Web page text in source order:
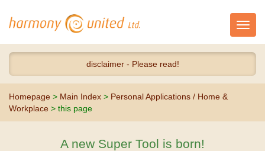
disclaimer - Please read!
Homepage > Main Index > Personal Applications / Home &
Workplace > this page
A new Super Tool is born!